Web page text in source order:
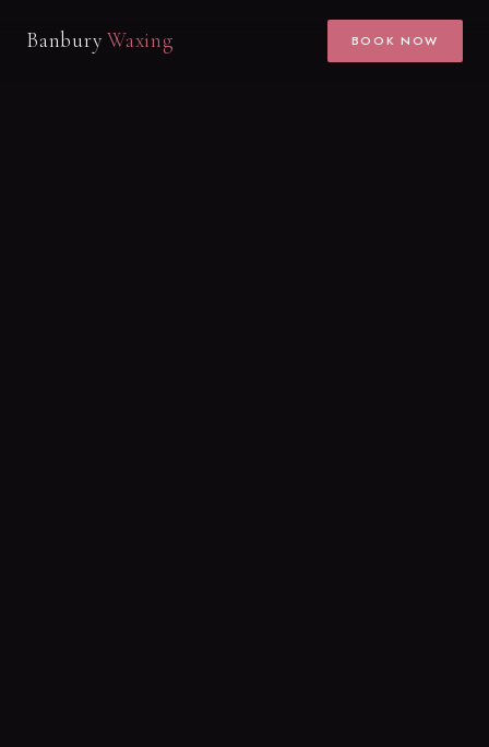
BanburyWaxing BOOK NOW